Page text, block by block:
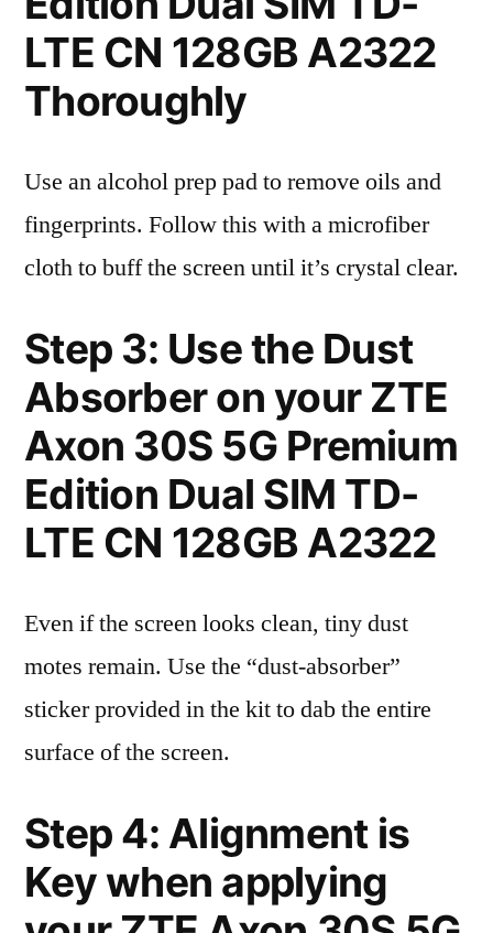
LTE CN 128GB A2322
Thoroughly
Use an alcohol prep pad to remove oils and
fingerprints. Follow this with a microfiber
cloth to buff the screen until it’s crystal clear.
Step 3: Use the Dust
Absorber on your ZTE
Axon 30S 5G Premium
Edition Dual SIM TD-
LTE CN 128GB A2322
Even if the screen looks clean, tiny dust
motes remain. Use the “dust-absorber”
sticker provided in the kit to dab the entire
surface of the screen.
Step 4: Alignment is
Key when applying